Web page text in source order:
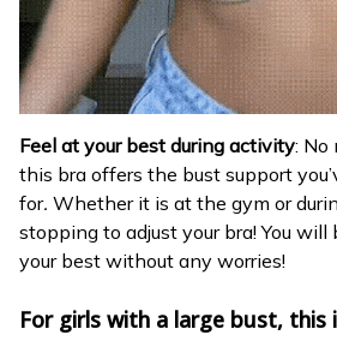
Feel at your best during activity: No
this bra offers the bust support
for. Whether it is at the gym or
stopping to adjust your bra! You
your best without any worries!
For girls with a large bust, this